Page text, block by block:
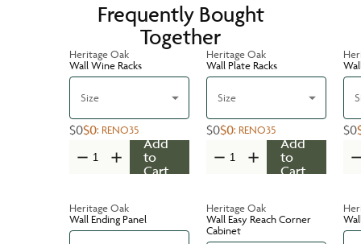
Frequently Bought
Together
Heritage Oak
Wall Wine Racks
Size
$0$0: RENO35
Add
to
Cart
Heritage Oak
Wall Plate Racks
Size
$0$0: RENO35
Add
to
Cart
$0
Heritage Oak
Wall Ending Panel
Heritage Oak
Wall Easy Reach Corner
Cabinet